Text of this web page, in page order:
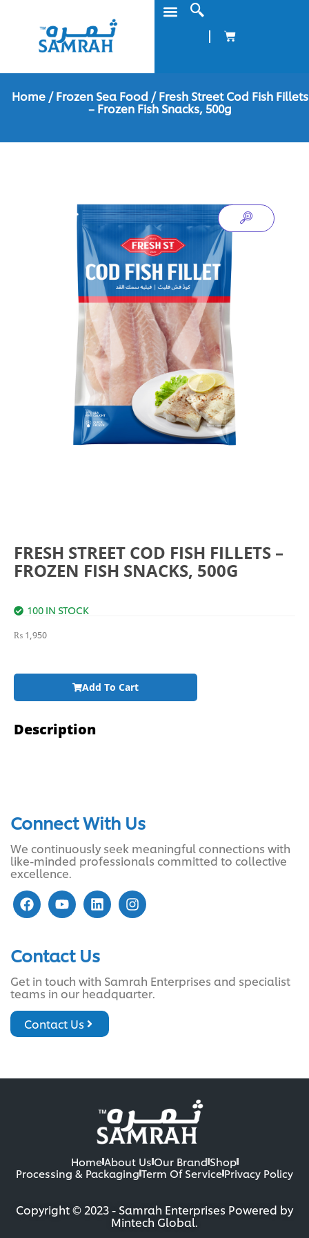
Home/Frozen Sea Food / Fresh Street Cod Fish Fillets
– Frozen Fish Snacks, 500g
Description
FRESH STREET COD FISH FILLETS –
FROZEN FISH SNACKS, 500G
100 IN STOCK
₨ 1,950
Add To Cart
Connect With Us
We continuously seek meaningful connections with
like-minded professionals committed to collective
excellence.
Contact Us
Get in touch with Samrah Enterprises and specialist
teams in our headquarter.
Contact Us
HomeAbout UsOur BrandShop
Processing & PackagingTerm Of ServicePrivacy Policy
Copyright © 2023 - Samrah Enterprises Powered by
Mintech Global.